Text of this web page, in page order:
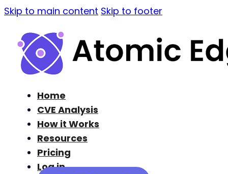
Skip to main content Skip to footer
Home
CVE Analysis
How it Works
Resources
Pricing
Log in